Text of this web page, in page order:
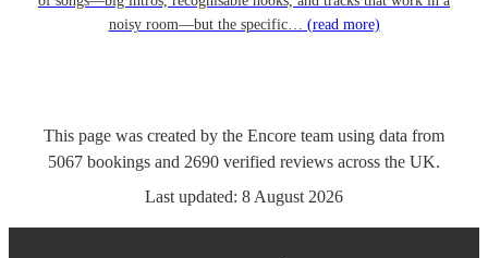
noisy room—but the specific… (read more)
This page was created by the Encore team using data from
5067 bookings and 2690 verified reviews across the UK.
Last updated: 8 August 2026